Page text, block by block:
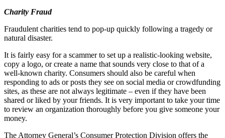
Charity Fraud
Fraudulent charities tend to pop-up quickly following a tragedy or
natural disaster.
It is fairly easy for a scammer to set up a realistic-looking website,
copy a logo, or create a name that sounds very close to that of a
well-known charity. Consumers should also be careful when
responding to ads or posts they see on social media or crowdfunding
sites, as these are not always legitimate – even if they have been
shared or liked by your friends. It is very important to take your time
to review an organization thoroughly before you give someone your
money.
The Attorney General’s Consumer Protection Division offers the